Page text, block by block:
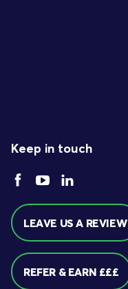
Keep in touch
LEAVE US A REVIEW
REFER & EARN £££